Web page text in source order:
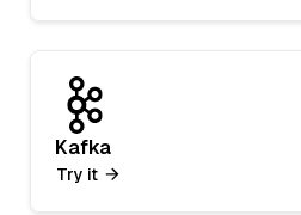
Kafka
Try it